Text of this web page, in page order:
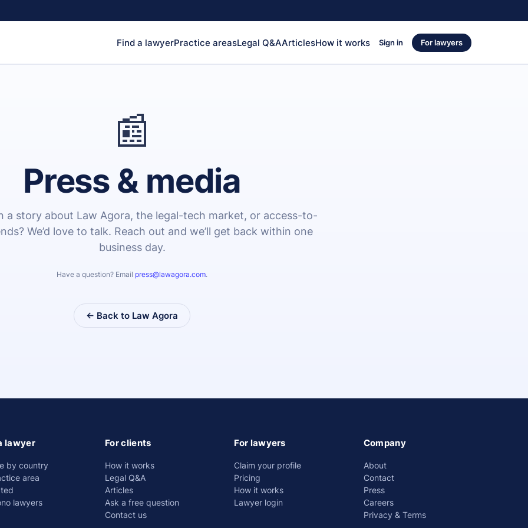
Find a lawyerPractice areasLegal Q&AArticlesHow it works Sign in For lawyers
📰
Press & media
a story about Law Agora, the legal-tech market, or access-to-
We’d love to talk. Reach out and we’ll get back within one
business day.
Have a question? Email press@lawagora.com.
← Back to Law Agora
lawyer
by country
area
lawyers
For clients
How it works
Legal Q&A
Articles
Ask a free question
Contact us
For lawyers
Claim your profile
Pricing
How it works
Lawyer login
Company
About
Contact
Press
Careers
Privacy & Terms